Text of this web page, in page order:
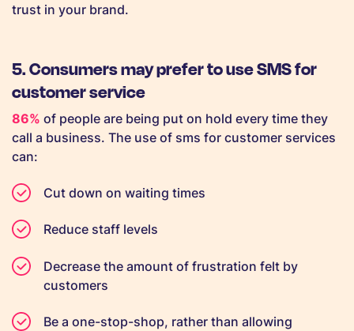
trust in your brand.
5. Consumers may prefer to use SMS for
customer service
86% of people are being put on hold every time they
call a business. The use of sms for customer services
can:
Cut down on waiting times
Reduce staff levels
Decrease the amount of frustration felt by
customers
Be a one-stop-shop, rather than allowing